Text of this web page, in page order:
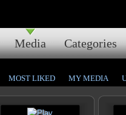
Media Categories
MOST LIKED MY MEDIA